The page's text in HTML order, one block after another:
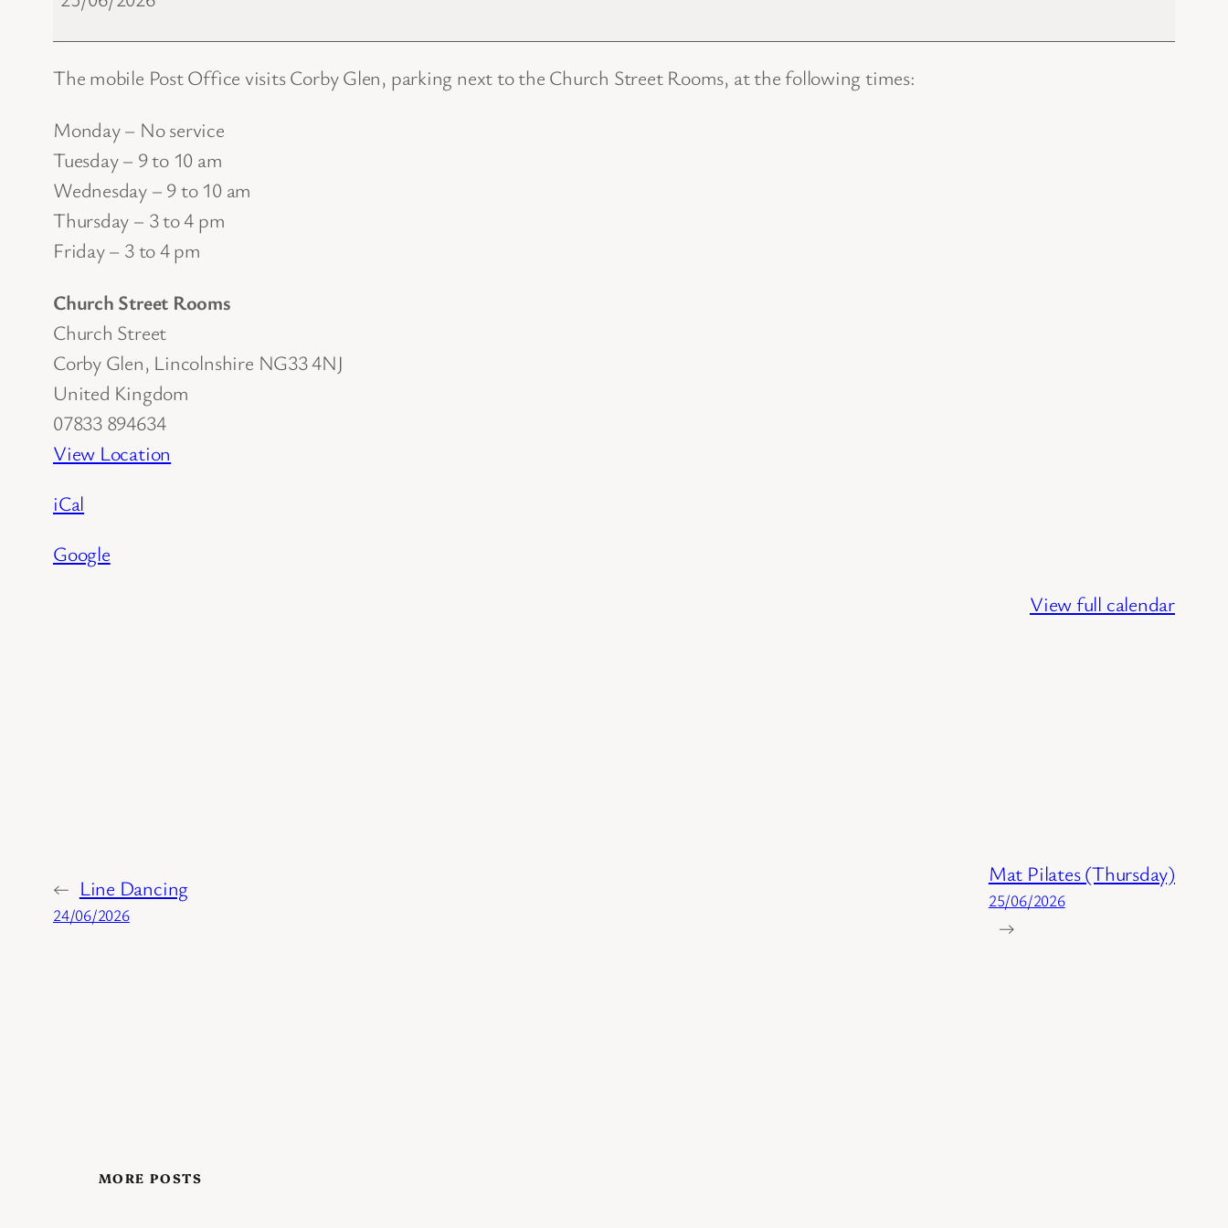
The mobile Post Office visits Corby Glen, parking next to the Church Street Rooms, at the following times:
Monday – No service
Tuesday – 9 to 10 am
Wednesday – 9 to 10 am
Thursday – 3 to 4 pm
Friday – 3 to 4 pm
Church Street Rooms
Church Street
Corby Glen, Lincolnshire NG33 4NJ
United Kingdom
07833 894634
View Location
iCal
Google
View full calendar
← Line Dancing
24/06/2026
Mat Pilates (Thursday)
25/06/2026
→
MORE POSTS